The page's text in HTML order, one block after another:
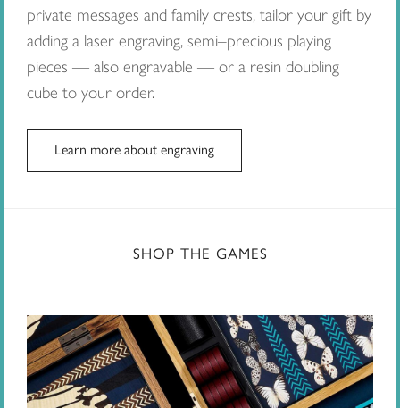
private messages and family crests, tailor your gift by
adding a laser engraving, semi–precious playing
pieces — also engravable — or a resin doubling
cube to your order.
Learn more about engraving
SHOP THE GAMES